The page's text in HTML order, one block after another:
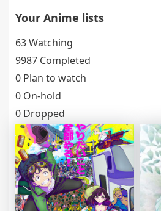
Your Anime lists
63 Watching
9987 Completed
0 Plan to watch
0 On-hold
0 Dropped